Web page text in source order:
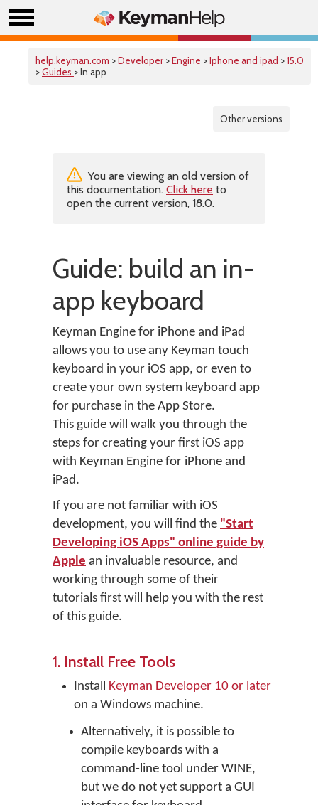
help.keyman.com >Developer >Engine >Iphone and ipad >15.0
>Guides > In app
Other versions
You are viewing an old version of
this documentation. Click here to
open the current version, 18.0.
Guide: build an in-
app keyboard
Keyman Engine for iPhone and iPad
allows you to use any Keyman touch
keyboard in your iOS app, or even to
create your own system keyboard app
for purchase in the App Store.
This guide will walk you through the
steps for creating your first iOS app
with Keyman Engine for iPhone and
iPad.
If you are not familiar with iOS
development, you will find the "Start
Developing iOS Apps" online guide by
Apple an invaluable resource, and
working through some of their
tutorials first will help you with the rest
of this guide.
1. Install Free Tools
Install Keyman Developer 10 or later
on a Windows machine.
Alternatively, it is possible to
compile keyboards with a
command-line tool under WINE,
but we do not yet support a GUI